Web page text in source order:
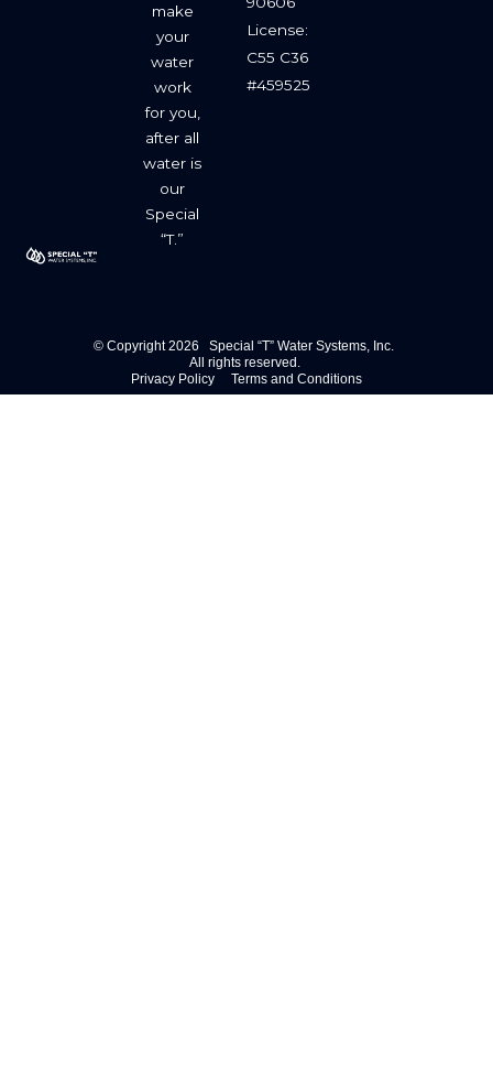
make
your
water
work
for you,
after all
water is
our
Special
“T.”
License:
C55 C36
#459525
© Copyright 2026 Special “T” Water Systems, Inc.
All rights reserved.
Privacy Policy Terms and Conditions